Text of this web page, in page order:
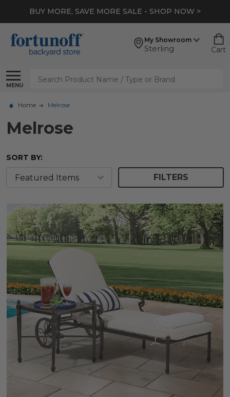
BUY MORE, SAVE MORE SALE - SHOP NOW >
My Showroom
Sterling Cart
MENU
Search
Home Melrose
Melrose
SORT BY:
FILTERS